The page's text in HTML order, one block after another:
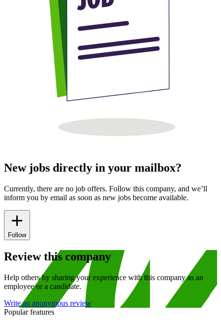
New jobs directly in your mailbox?
Currently, there are no job offers. Follow this company, and we’ll
inform you by email as soon as new jobs become available.
Follow
Review this company
Help others by sharing your experience with this company as an
employee or a candidate.
Write an anonymous review
Popular features